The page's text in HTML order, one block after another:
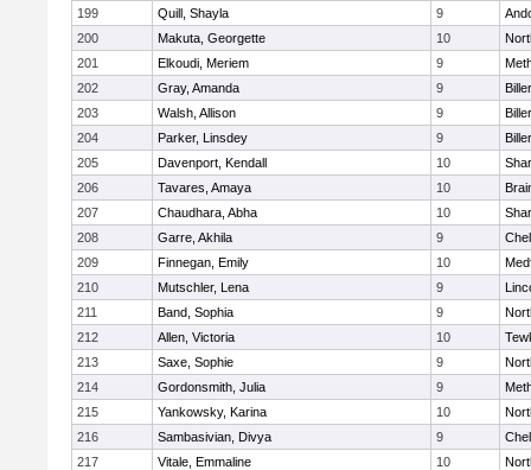
199
Quill, Shayla 9
200
Makuta, Georgette 10
201
Elkoudi, Meriem 9
202
Gray, Amanda 9
203
Walsh, Allison 9
204
Parker, Linsdey 9
205
Davenport, Kendall 10
206
Tavares, Amaya 10
207
Chaudhara, Abha 10
208
Garre, Akhila 9
209
Finnegan, Emily 10
210
Mutschler, Lena 9
211
Band, Sophia 9
212
Allen, Victoria 10
213
Saxe, Sophie 9
214
Gordonsmith, Julia 9
215
Yankowsky, Karina 10
216
Sambasivian, Divya 9
217
Vitale, Emmaline 10